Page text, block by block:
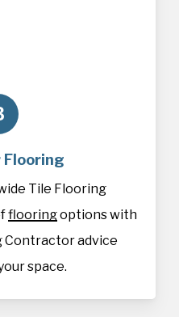
Flooring
Tile Flooring
flooringoptions with
Contractor advice
space.